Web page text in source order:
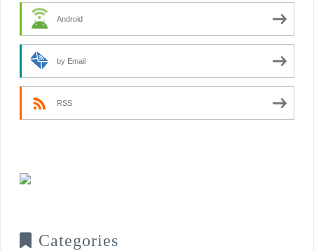
Android
by Email
RSS
Categories